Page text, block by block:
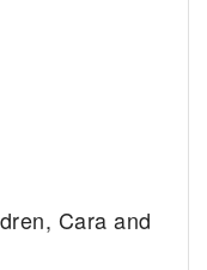
Cara and